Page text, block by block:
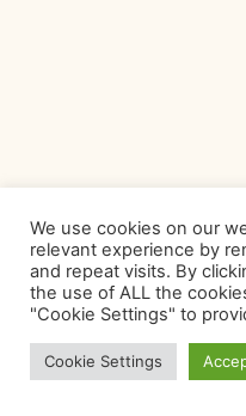
We use cookies on our
relevant experience by
and repeat visits. By
the use of ALL the
"Cookie Settings" to
Cookie Settings